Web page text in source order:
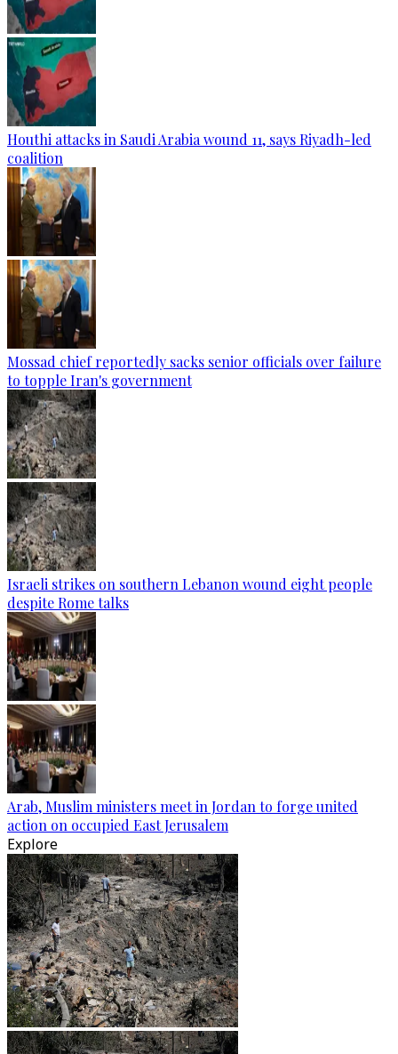
Houthi attacks in Saudi Arabia wound 11, says Riyadh-led
coalition
Mossad chief reportedly sacks senior officials over failure
to topple Iran's government
Israeli strikes on southern Lebanon wound eight people
despite Rome talks
Arab, Muslim ministers meet in Jordan to forge united
action on occupied East Jerusalem
Explore